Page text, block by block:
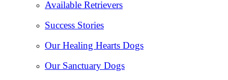
Available Retrievers
Success Stories
Our Healing Hearts Dogs
Our Sanctuary Dogs